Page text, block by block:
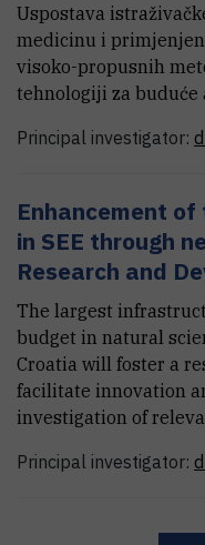
Uspostava
medicinu i
visoko-propusnih
tehnologiji za
Principal investigator:
Enhancement
in SEE through
Research and
The largest
budget in natural
Croatia will foster a
facilitate innovation
investigation of
Principal investigator: